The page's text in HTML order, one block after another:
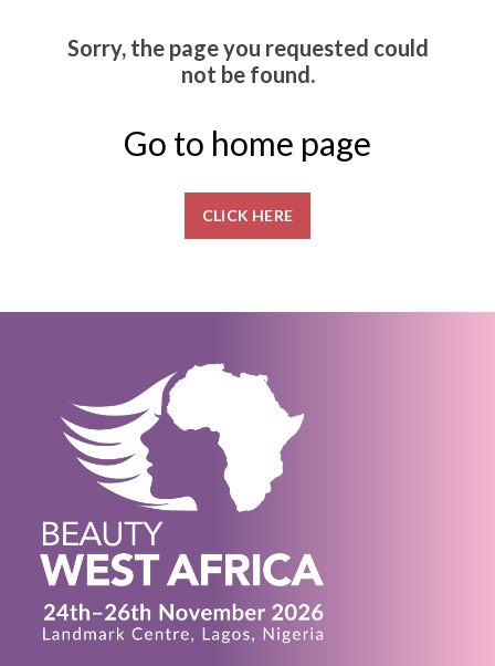
Sorry, the page you requested could
not be found.
Go to home page
CLICK HERE